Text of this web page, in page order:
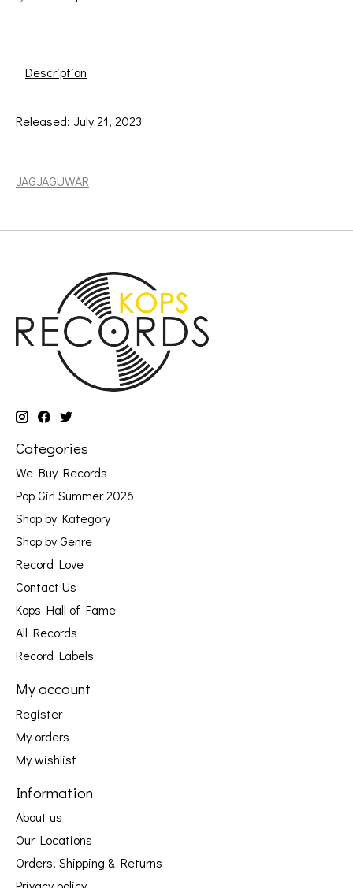
Description
Released: July 21, 2023
JAGJAGUWAR
Categories
We Buy Records
Pop Girl Summer 2026
Shop by Kategory
Shop by Genre
Record Love
Contact Us
Kops Hall of Fame
All Records
Record Labels
My account
Register
My orders
My wishlist
Information
About us
Our Locations
Orders, Shipping & Returns